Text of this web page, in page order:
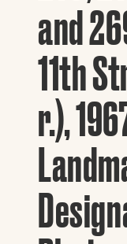
and
11th
r.),